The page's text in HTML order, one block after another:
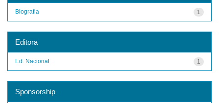
1
Biografia
Editora
1
Ed. Nacional
Sponsorship